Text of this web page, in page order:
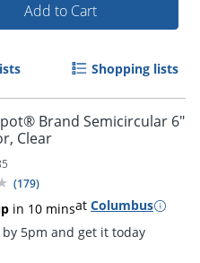
by 5pm and get it
Add to Cart
Shopping lists
Brand Semicircular 6"
Clear
(179)
in 10 minsat Columbus